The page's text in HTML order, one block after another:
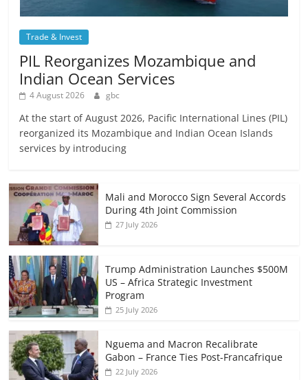
Trade & Invest
PIL Reorganizes Mozambique and
Indian Ocean Services
4 August 2026 gbc
At the start of August 2026, Pacific International Lines (PIL)
reorganized its Mozambique and Indian Ocean Islands
services by introducing
Mali and Morocco Sign Several Accords
During 4th Joint Commission
27 July 2026
Trump Administration Launches $500M
US – Africa Strategic Investment
Program
25 July 2026
Nguema and Macron Recalibrate
Gabon – France Ties Post-Francafrique
22 July 2026